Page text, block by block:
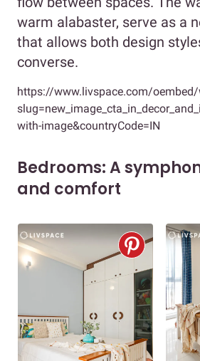
warm alabaster, serve as a
that allows both design
converse.
https://www.livspace.com/oembed/
with-image&countryCode=IN
Bedrooms: A
and comfort